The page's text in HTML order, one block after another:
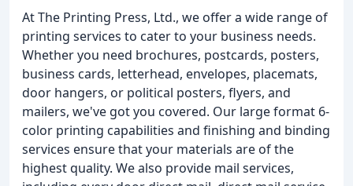
At The Printing Press, Ltd., we offer a wide range of
printing services to cater to your business needs.
Whether you need brochures, postcards, posters,
business cards, letterhead, envelopes, placemats,
door hangers, or political posters, flyers, and
mailers, we've got you covered. Our large format 6-
color printing capabilities and finishing and binding
services ensure that your materials are of the
highest quality. We also provide mail services,